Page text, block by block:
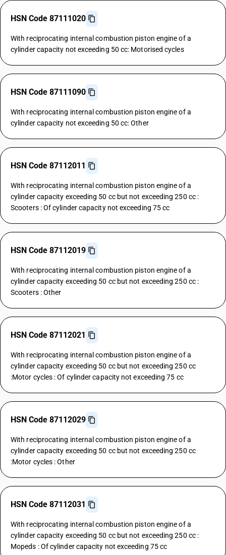
HSN Code 87111020
With reciprocating internal combustion piston engine of a
cylinder capacity not exceeding 50 cc: Motorised cycles
HSN Code 87111090
With reciprocating internal combustion piston engine of a
cylinder capacity not exceeding 50 cc: Other
HSN Code 87112011
With reciprocating internal combustion piston engine of a
cylinder capacity exceeding 50 cc but not exceeding 250 cc :
Scooters : Of cylinder capacity not exceeding 75 cc
HSN Code 87112019
With reciprocating internal combustion piston engine of a
cylinder capacity exceeding 50 cc but not exceeding 250 cc :
Scooters : Other
HSN Code 87112021
With reciprocating internal combustion piston engine of a
cylinder capacity exceeding 50 cc but not exceeding 250 cc
:Motor cycles : Of cylinder capacity not exceeding 75 cc
HSN Code 87112029
With reciprocating internal combustion piston engine of a
cylinder capacity exceeding 50 cc but not exceeding 250 cc
:Motor cycles : Other
HSN Code 87112031
With reciprocating internal combustion piston engine of a
cylinder capacity exceeding 50 cc but not exceeding 250 cc :
Mopeds : Of cylinder capacity not exceeding 75 cc